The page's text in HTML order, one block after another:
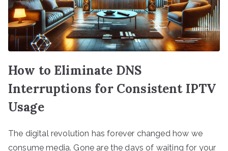
How to Eliminate DNS
Interruptions for Consistent IPTV
Usage
The digital revolution has forever changed how we
consume media. Gone are the days of waiting for your